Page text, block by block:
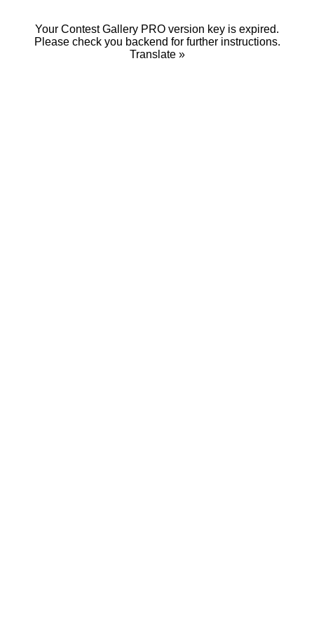
Your Contest Gallery PRO version key is expired.
Please check you backend for further instructions.
Translate »